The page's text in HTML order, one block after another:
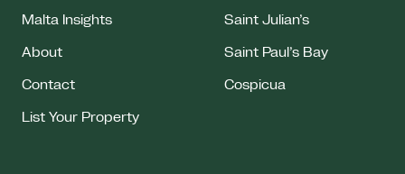
Malta Insights
About
Contact
List Your Property
Saint Julian’s
Saint Paul’s Bay
Cospicua